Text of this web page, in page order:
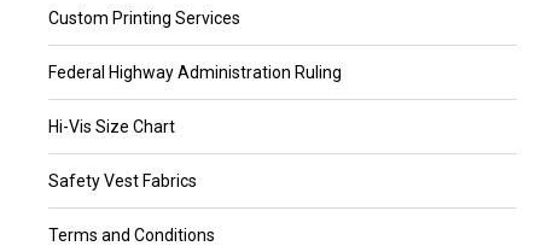
Custom Printing Services
Federal Highway Administration Ruling
Hi-Vis Size Chart
Safety Vest Fabrics
Terms and Conditions